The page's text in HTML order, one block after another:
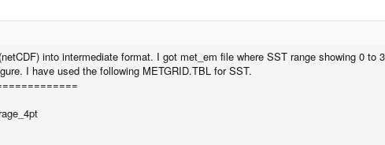
into intermediate format. I got met_em file where SST range showing 0 to
I have used the following METGRID.TBL for SST.